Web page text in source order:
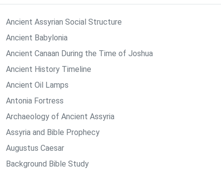
Ancient Assyrian Social Structure
Ancient Babylonia
Ancient Canaan During the Time of Joshua
Ancient History Timeline
Ancient Oil Lamps
Antonia Fortress
Archaeology of Ancient Assyria
Assyria and Bible Prophecy
Augustus Caesar
Background Bible Study